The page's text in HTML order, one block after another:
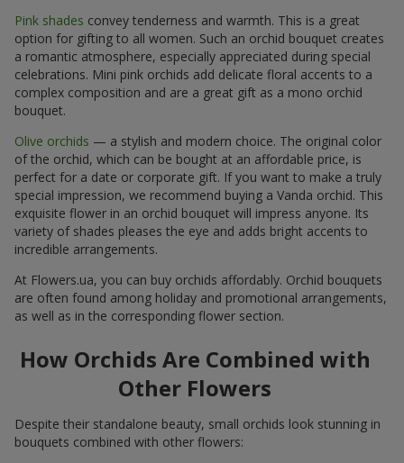
Pink shades convey tenderness and warmth. This is a great
option for gifting to all women. Such an orchid bouquet creates
a romantic atmosphere, especially appreciated during special
celebrations. Mini pink orchids add delicate floral accents to a
complex composition and are a great gift as a mono orchid
bouquet.
Olive orchids — a stylish and modern choice. The original color
of the orchid, which can be bought at an affordable price, is
perfect for a date or corporate gift. If you want to make a truly
special impression, we recommend buying a Vanda orchid. This
exquisite flower in an orchid bouquet will impress anyone. Its
variety of shades pleases the eye and adds bright accents to
incredible arrangements.
At Flowers.ua, you can buy orchids affordably. Orchid bouquets
are often found among holiday and promotional arrangements,
as well as in the corresponding flower section.
How Orchids Are Combined with
Other Flowers
Despite their standalone beauty, small orchids look stunning in
bouquets combined with other flowers: